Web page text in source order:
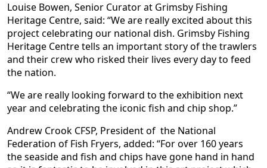
Louise Bowen, Senior Curator at Grimsby Fishing
Heritage Centre, said: “We are really excited about this
project celebrating our national dish. Grimsby Fishing
Heritage Centre tells an important story of the trawlers
and their crew who risked their lives every day to feed
the nation.
“We are really looking forward to the exhibition next
year and celebrating the iconic fish and chip shop.”
Andrew Crook CFSP, President of the National
Federation of Fish Fryers, added: “For over 160 years
the seaside and fish and chips have gone hand in hand